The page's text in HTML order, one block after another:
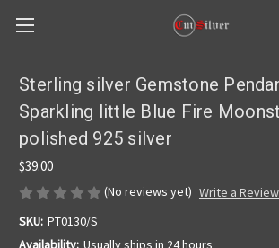
Sterling silver Gemstone
Sparkling little Blue Fire
polished 925 silver
$39.00
(No reviews yet) Write a Review
SKU: PT0130/S
Availability: Usually ships in 24 hours